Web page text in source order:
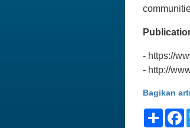
- https://
- http://
Bagikan
Share